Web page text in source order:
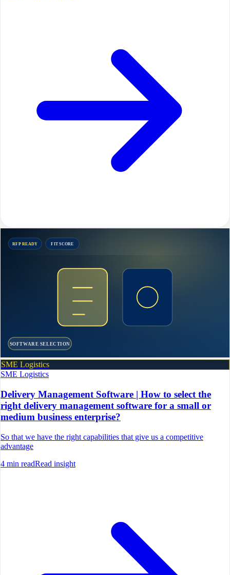
RFP READY FIT SCORE
SOFTWARE SELECTION
SME Logistics
SME Logistics
Delivery Management Software | How to select the
right delivery management software for a small or
medium business enterprise?
So that we have the right capabilities that give us a competitive
advantage
4 min readRead insight